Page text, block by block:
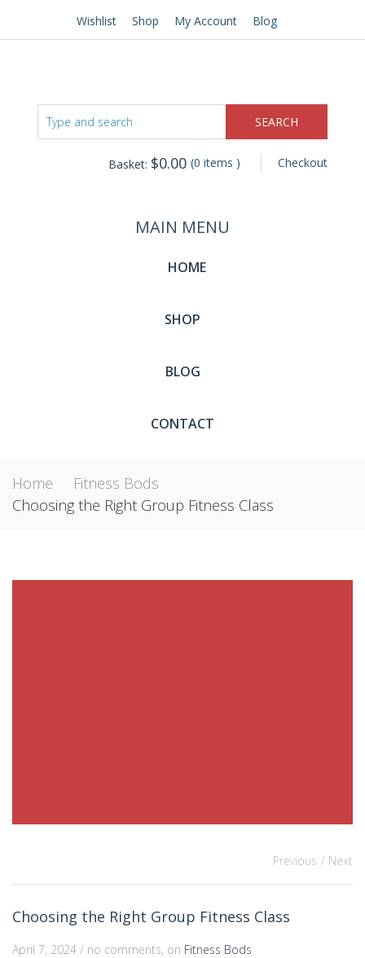
Wishlist Shop My Account Blog
Checkout
Basket: $0.00 (0 items )
MAIN MENU
HOME
SHOP
BLOG
CONTACT
Home
Fitness Bods
Choosing the Right Group Fitness Class
Previous / Next
Choosing the Right Group Fitness Class
April 7, 2024 / no comments, on Fitness Bods